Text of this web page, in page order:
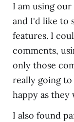
I am using
and I'd like to
features. I
comments,
only those
really going
happy as they
I also found